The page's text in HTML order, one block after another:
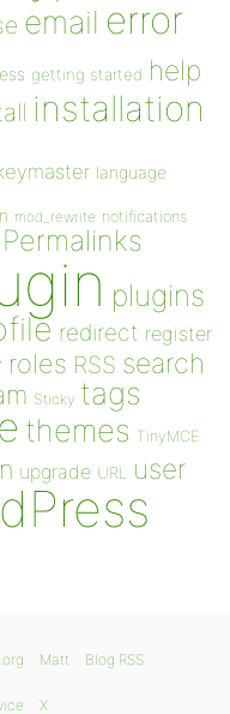
email error
getting started help
installation
language
mod_rewrite notifications
Permalinks
plugins
redirect register
roles RSS search
Sticky tags
themes TinyMCE
upgrade URL user
Matt Blog RSS
X